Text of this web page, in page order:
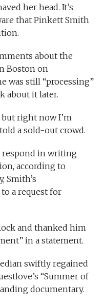
her head. It’s
that Pinkett Smith
about the
Boston on
was still “processing”
about it later.
but right now I’m
a sold-out crowd.
in writing
according to
Smith’s
a request for
and thanked him
in a statement.
swiftly regained
“Summer of
documentary.